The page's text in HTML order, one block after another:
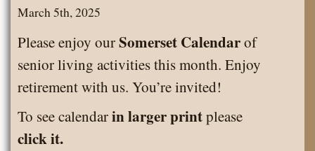
March 5th, 2025
Please enjoy ourSomerset Calendarof
senior living activities this month. Enjoy
retirement with us. You’re invited!
To see calendarin larger printplease
click it.